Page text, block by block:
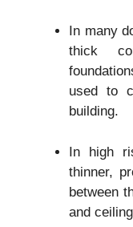
In many
thick
used to
building.
In high
thinner,
between
and